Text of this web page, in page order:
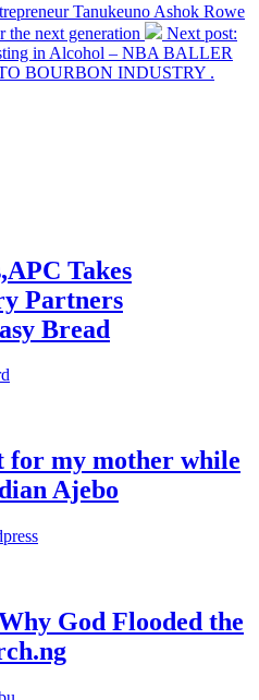
Tanukeuno Ashok Rowe
the next generation
Next post:
in Alcohol – NBA BALLER
BOURBON INDUSTRY .
Takes
Partners
Bread
for my mother while
Ajebo
God Flooded the